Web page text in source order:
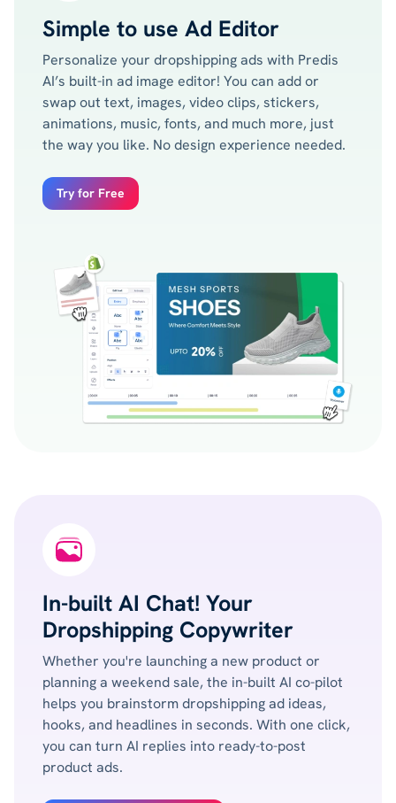
Simple to use Ad Editor
Personalize your dropshipping ads with Predis
AI’s built-in ad image editor! You can add or
swap out text, images, video clips, stickers,
animations, music, fonts, and much more, just
the way you like. No design experience needed.
Try for Free
In-built AI Chat! Your
Dropshipping Copywriter
Whether you're launching a new product or
planning a weekend sale, the in-built AI co-pilot
helps you brainstorm dropshipping ad ideas,
hooks, and headlines in seconds. With one click,
you can turn AI replies into ready-to-post
product ads.